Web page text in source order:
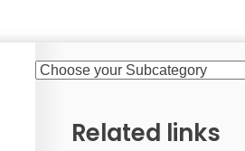
Related links